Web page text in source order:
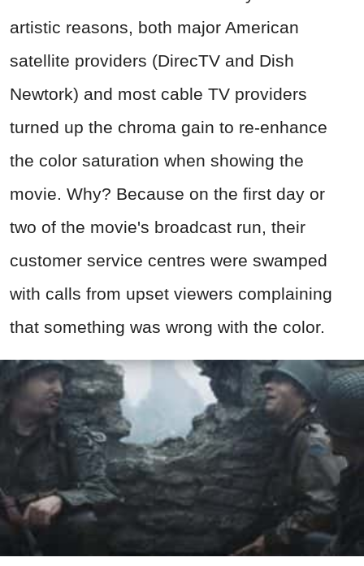
artistic reasons, both major American
satellite providers (DirecTV and Dish
Newtork) and most cable TV providers
turned up the chroma gain to re-enhance
the color saturation when showing the
movie. Why? Because on the first day or
two of the movie's broadcast run, their
customer service centres were swamped
with calls from upset viewers complaining
that something was wrong with the color.